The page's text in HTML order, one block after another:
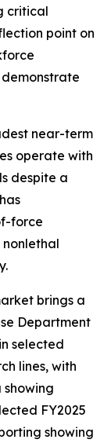
critical
point on
near-term
operate with
despite a
force
brings a
Department
selected
lines, with
showing
FY2025
showing